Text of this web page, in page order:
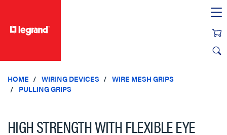
HOME WIRING DEVICES
WIRE MESH GRIPS
PULLING GRIPS
HIGH STRENGTH WITH FLEXIBLE EYE